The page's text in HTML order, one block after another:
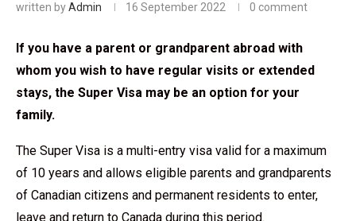
written byAdmin 16 September 2022 0 comment
If you have a parent or grandparent abroad with
whom you wish to have regular visits or extended
stays, the Super Visa may be an option for your
family.
The Super Visa is a multi-entry visa valid for a maximum
of 10 years and allows eligible parents and grandparents
of Canadian citizens and permanent residents to enter,
leave and return to Canada during this period.